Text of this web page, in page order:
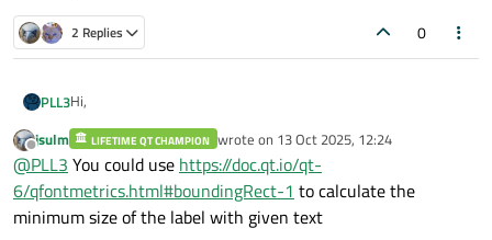
2 Replies 0
PLL3Hi,
I'm currently facing an issue where I'm struggling to correctly
size a QLabel that has word-wrap enabled.
Feels like I tried everything and I can't find an acceptable
outcome.
This QLabel is in a QHBoxLayout that contains the checkbox
Here is what we currently have:
The problem is that the QLabel spreads horizontally and take all
Offline
jsulm LIFETIME QT CHAMPION wrote on 13 Oct 2025, 12:24
last edited by
@PLL3 You could use https://doc.qt.io/qt-
6/qfontmetrics.html#boundingRect-1 to calculate the
minimum size of the label with given text